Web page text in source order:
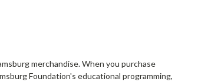
merchandise. When you purchase
Foundation's educational programming,